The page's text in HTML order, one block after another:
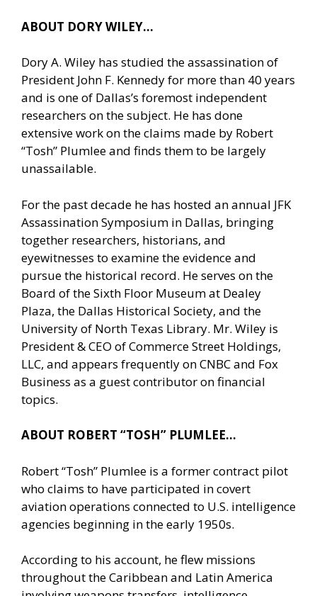
ABOUT DORY WILEY…
Dory A. Wiley has studied the assassination of
President John F. Kennedy for more than 40 years
and is one of Dallas’s foremost independent
researchers on the subject. He has done
extensive work on the claims made by Robert
“Tosh” Plumlee and finds them to be largely
unassailable.
For the past decade he has hosted an annual JFK
Assassination Symposium in Dallas, bringing
together researchers, historians, and
eyewitnesses to examine the evidence and
pursue the historical record. He serves on the
Board of the Sixth Floor Museum at Dealey
Plaza, the Dallas Historical Society, and the
University of North Texas Library. Mr. Wiley is
President & CEO of Commerce Street Holdings,
LLC, and appears frequently on CNBC and Fox
Business as a guest contributor on financial
topics.
ABOUT ROBERT “TOSH” PLUMLEE…
Robert “Tosh” Plumlee is a former contract pilot
who claims to have participated in covert
aviation operations connected to U.S. intelligence
agencies beginning in the early 1950s.
According to his account, he flew missions
throughout the Caribbean and Latin America